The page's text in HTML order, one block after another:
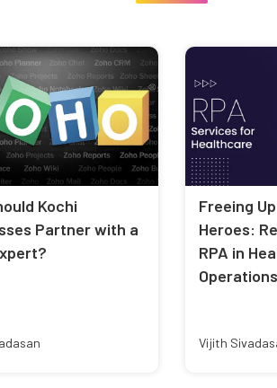
Kochi
Partner with a
Freeing
Heroes:
RPA in
Operations
Vijith